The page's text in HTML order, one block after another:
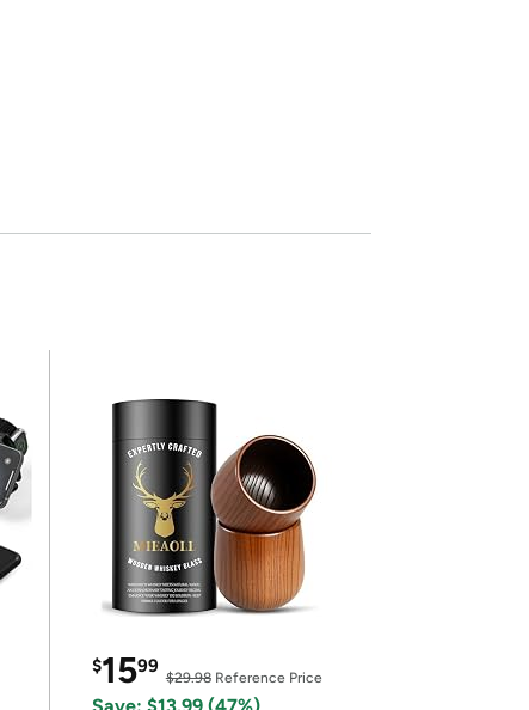
$1599
$29.98Reference Price